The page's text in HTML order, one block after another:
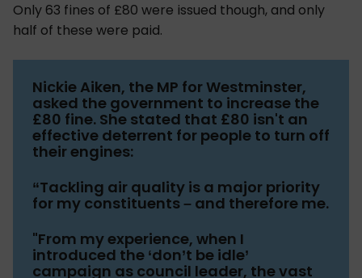
Only 63 fines of £80 were issued though, and only
half of these were paid.
Nickie Aiken, the MP for Westminster,
asked the government to increase the
£80 fine. She stated that £80 isn't an
effective deterrent for people to turn off
their engines:
“Tackling air quality is a major priority
for my constituents – and therefore me.
"From my experience, when I
introduced the ‘don’t be idle’
campaign as council leader, the vast